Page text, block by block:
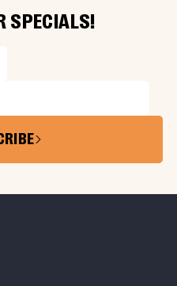
SPECIALS!